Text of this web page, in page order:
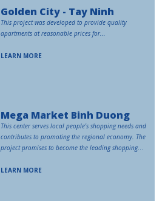
Golden City - Tay Ninh
This project was developed to provide quality
apartments at reasonable prices for...
LEARN MORE
Mega Market Binh Duong
This center serves local people's shopping needs and
contributes to promoting the regional economy. The
project promises to become the leading shopping
LEARN MORE